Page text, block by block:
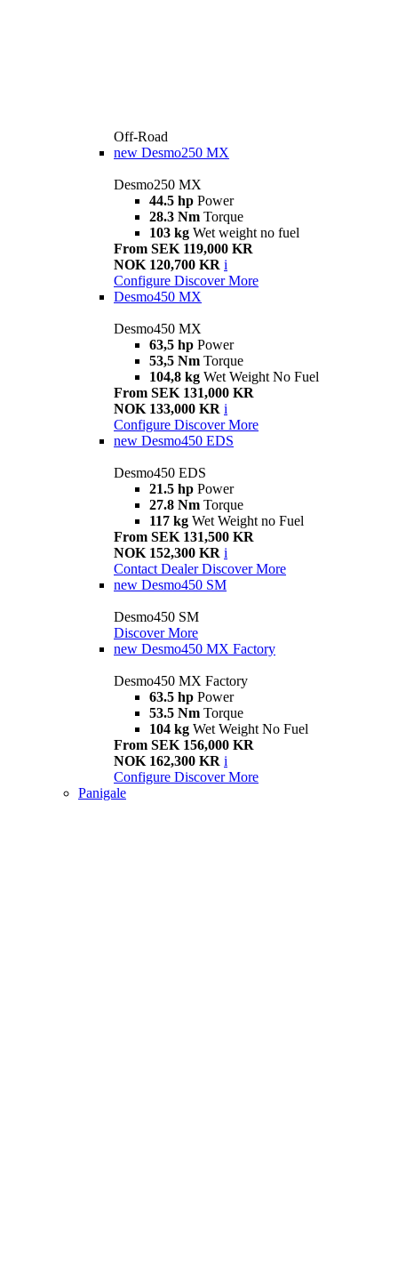
Off-Road
new Desmo250 MX
Desmo250 MX
44.5 hp Power
28.3 Nm Torque
103 kg Wet weight no fuel
From SEK 119,000 KR
NOK 120,700 KR i
Configure Discover More
Desmo450 MX
Desmo450 MX
63,5 hp Power
53,5 Nm Torque
104,8 kg Wet Weight No Fuel
From SEK 131,000 KR
NOK 133,000 KR i
Configure Discover More
new Desmo450 EDS
Desmo450 EDS
21.5 hp Power
27.8 Nm Torque
117 kg Wet Weight no Fuel
From SEK 131,500 KR
NOK 152,300 KR i
Contact Dealer Discover More
new Desmo450 SM
Desmo450 SM
Discover More
new Desmo450 MX Factory
Desmo450 MX Factory
63.5 hp Power
53.5 Nm Torque
104 kg Wet Weight No Fuel
From SEK 156,000 KR
NOK 162,300 KR i
Configure Discover More
Panigale